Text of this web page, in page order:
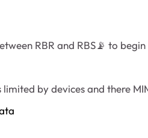
RBR and RBS📡 to begin
by devices and there